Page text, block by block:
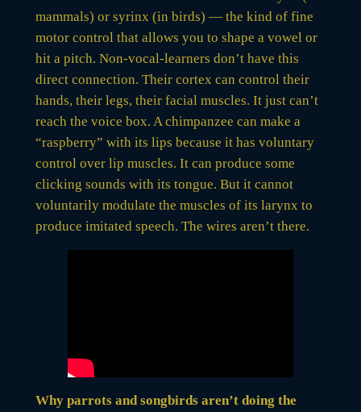
mammals) or syrinx (in birds) — the kind of fine
motor control that allows you to shape a vowel or
hit a pitch. Non-vocal-learners don’t have this
direct connection. Their cortex can control their
hands, their legs, their facial muscles. It just can’t
reach the voice box. A chimpanzee can make a
“raspberry” with its lips because it has voluntary
control over lip muscles. It can produce some
clicking sounds with its tongue. But it cannot
voluntarily modulate the muscles of its larynx to
produce imitated speech. The wires aren’t there.
Why parrots and songbirds aren’t doing the